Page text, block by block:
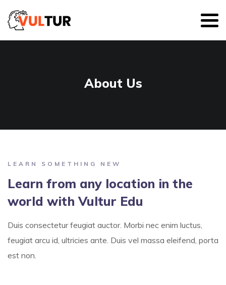
About Us
LEARN SOMETHING NEW
Learn from any location in the
world with Vultur Edu
Duis consectetur feugiat auctor. Morbi nec enim luctus,
feugiat arcu id, ultricies ante. Duis vel massa eleifend, porta
est non.